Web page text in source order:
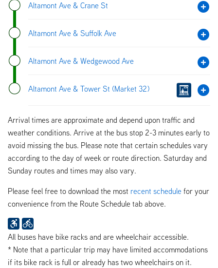
Altamont Ave & Crane St
Altamont Ave & Suffolk Ave
Altamont Ave & Wedgewood Ave
Altamont Ave & Tower St (Market 32)
Arrival times are approximate and depend upon traffic and
weather conditions. Arrive at the bus stop 2-3 minutes early to
avoid missing the bus. Please note that certain schedules vary
according to the day of week or route direction. Saturday and
Sunday routes and times may also vary.
Please feel free to download the most recent schedule for your
convenience from the Route Schedule tab above.
All buses have bike racks and are wheelchair accessible.
* Note that a particular trip may have limited accommodations
if its bike rack is full or already has two wheelchairs on it.